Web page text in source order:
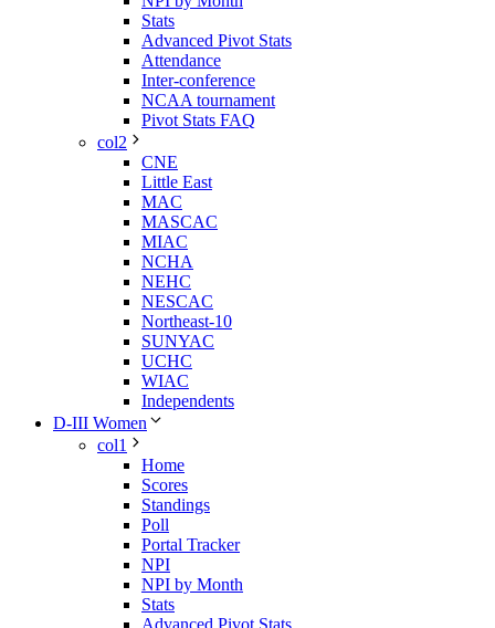
Stats
Advanced Pivot Stats
Attendance
Inter-conference
NCAA tournament
Pivot Stats FAQ
col2
CNE
Little East
MAC
MASCAC
MIAC
NCHA
NEHC
NESCAC
Northeast-10
SUNYAC
UCHC
WIAC
Independents
D-III Women
col1
Home
Scores
Standings
Poll
Portal Tracker
NPI
NPI by Month
Stats
Advanced Pivot Stats